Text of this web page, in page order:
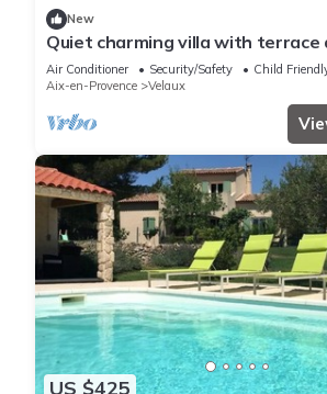
New
Quiet charming villa with terrace
Air Conditioner Security/Safety
Child
Aix-en-Provence
Velaux
US $425